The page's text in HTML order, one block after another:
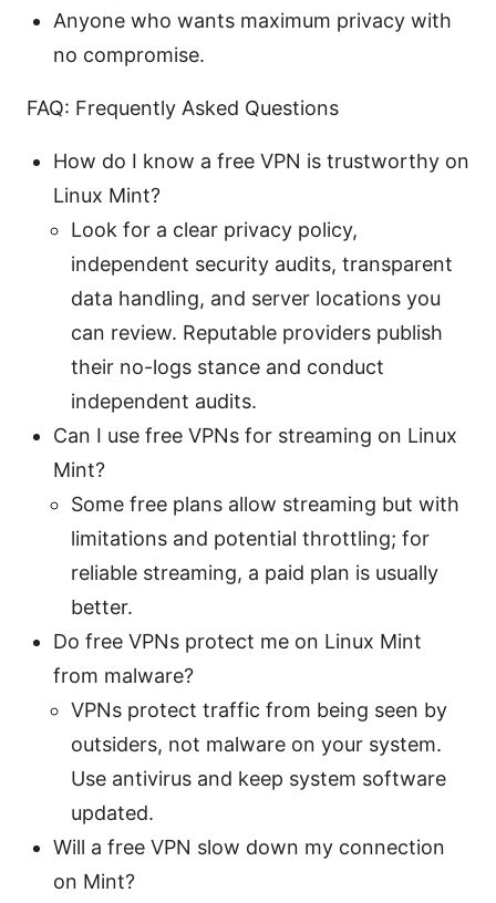
Anyone who wants maximum privacy with
no compromise.
FAQ: Frequently Asked Questions
How do I know a free VPN is trustworthy on
Linux Mint?
Look for a clear privacy policy,
independent security audits, transparent
data handling, and server locations you
can review. Reputable providers publish
their no-logs stance and conduct
independent audits.
Can I use free VPNs for streaming on Linux
Mint?
Some free plans allow streaming but with
limitations and potential throttling; for
reliable streaming, a paid plan is usually
better.
Do free VPNs protect me on Linux Mint
from malware?
VPNs protect traffic from being seen by
outsiders, not malware on your system.
Use antivirus and keep system software
updated.
Will a free VPN slow down my connection
on Mint?